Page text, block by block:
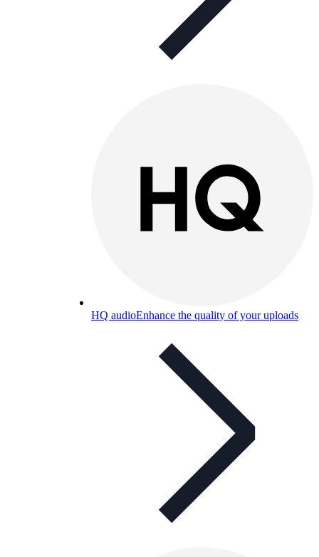
HQ audioEnhance the quality of your uploads